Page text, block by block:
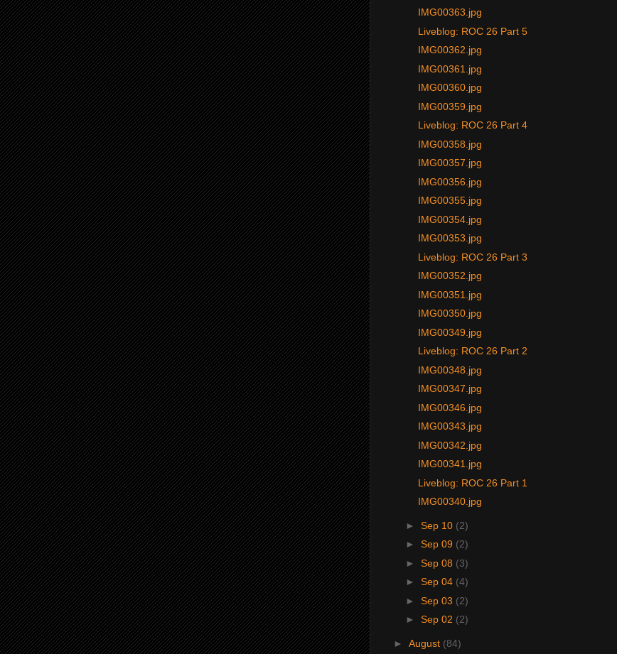
IMG00363.jpg
Liveblog: ROC 26 Part 5
IMG00362.jpg
IMG00361.jpg
IMG00360.jpg
IMG00359.jpg
Liveblog: ROC 26 Part 4
IMG00358.jpg
IMG00357.jpg
IMG00356.jpg
IMG00355.jpg
IMG00354.jpg
IMG00353.jpg
Liveblog: ROC 26 Part 3
IMG00352.jpg
IMG00351.jpg
IMG00350.jpg
IMG00349.jpg
Liveblog: ROC 26 Part 2
IMG00348.jpg
IMG00347.jpg
IMG00346.jpg
IMG00343.jpg
IMG00342.jpg
IMG00341.jpg
Liveblog: ROC 26 Part 1
IMG00340.jpg
► Sep 10 (2)
► Sep 09 (2)
► Sep 08 (3)
► Sep 04 (4)
► Sep 03 (2)
► Sep 02 (2)
► August (84)